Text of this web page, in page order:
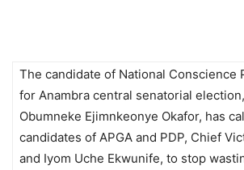
The candidate of National Conscience
for Anambra central senatorial
Obumneke Ejimnkeonye Okafor, has
candidates of APGA and PDP, Chief
and Iyom Uche Ekwunife, to stop